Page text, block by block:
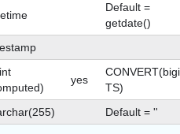
Default =
getdate()
yes
TS)
Default = ''